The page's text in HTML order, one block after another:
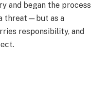
and began the process
threat—but as a
responsibility, and